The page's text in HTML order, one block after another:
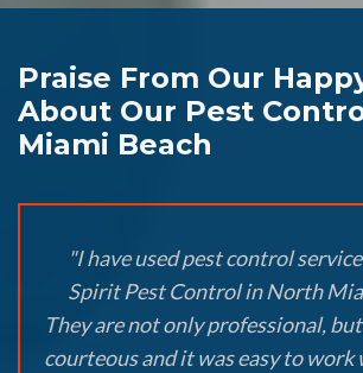
Praise From Our
About Our Pest
Miami Beach
"I have used pest control
Spirit Pest Control in North
They are not only professional,
courteous and it was easy to